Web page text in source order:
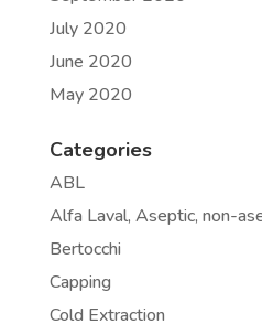
July 2020
June 2020
May 2020
Categories
ABL
Alfa Laval, Aseptic, non-
Bertocchi
Capping
Cold Extraction